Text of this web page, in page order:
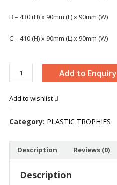
B – 430 (H) x 90mm (L) x 90mm (W)
C – 410 (H) x 90mm (L) x 90mm (W)
TROPHY
-
Add to Enquiry
Add to wishlist
Category: PLASTIC TROPHIES
Description Reviews (0)
Description